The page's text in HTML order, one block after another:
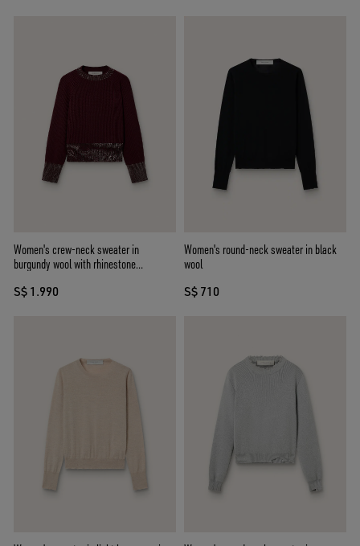
Women's crew-neck sweater in
burgundy wool with rhinestone
S$ 1.990
Women's round-neck sweater in black
wool
S$ 710